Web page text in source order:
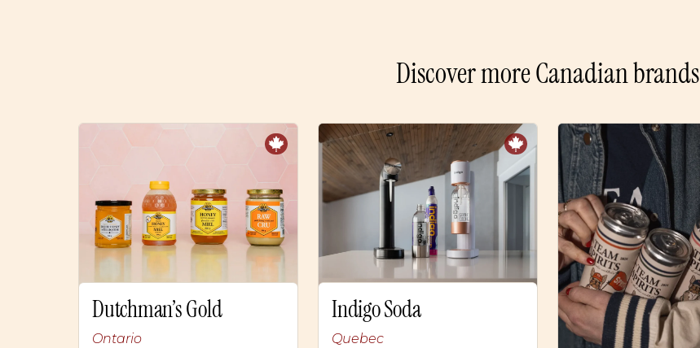
Discover more Canadian brands
Dutchman’s Gold
Ontario
Indigo Soda
Quebec